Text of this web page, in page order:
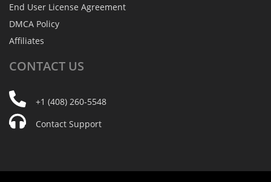
End User License Agreement
DMCA Policy
Affiliates
CONTACT US
+1 (408) 260-5548
Contact Support